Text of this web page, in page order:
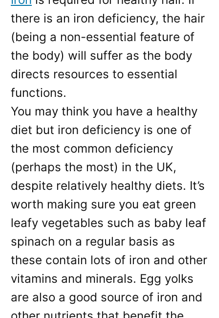
there is an iron deficiency, the hair
(being a non-essential feature of
the body) will suffer as the body
directs resources to essential
functions.
You may think you have a healthy
diet but iron deficiency is one of
the most common deficiency
(perhaps the most) in the UK,
despite relatively healthy diets. It’s
worth making sure you eat green
leafy vegetables such as baby leaf
spinach on a regular basis as
these contain lots of iron and other
vitamins and minerals. Egg yolks
are also a good source of iron and